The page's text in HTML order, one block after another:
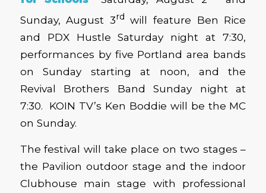
Sunday, August 3rd will feature Ben Rice
and PDX Hustle Saturday night at 7:30,
performances by five Portland area bands
on Sunday starting at noon, and the
Revival Brothers Band Sunday night at
7:30. KOIN TV’s Ken Boddie will be the MC
on Sunday.
The festival will take place on two stages –
the Pavilion outdoor stage and the indoor
Clubhouse main stage with professional